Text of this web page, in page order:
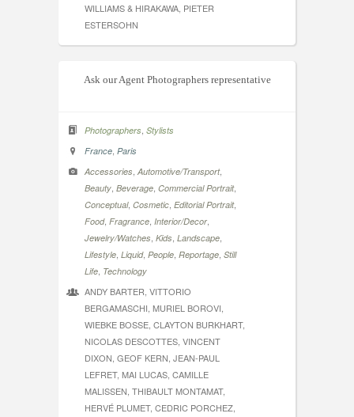
WILLIAMS & HIRAKAWA, PIETER
ESTERSOHN
Ask our Agent Photographers representative
Photographers Stylists
France Paris
Accessories Automotive/Transport,
Beauty Beverage Commercial Portrait,
Conceptual, Cosmetic Editorial Portrait,
Food, Fragrance Interior/Decor
Jewelry/Watches Kids Landscape
Lifestyle Liquid, People Reportage Still
Life Technology
ANDY BARTER, VITTORIO
BERGAMASCHI, MURIEL BOROVI,
WIEBKE BOSSE, CLAYTON BURKHART,
NICOLAS DESCOTTES, VINCENT
DIXON, GEOF KERN, JEAN-PAUL
LEFRET, MAI LUCAS, CAMILLE
MALISSEN, THIBAULT MONTAMAT,
HERVÉ PLUMET, CEDRIC PORCHEZ,